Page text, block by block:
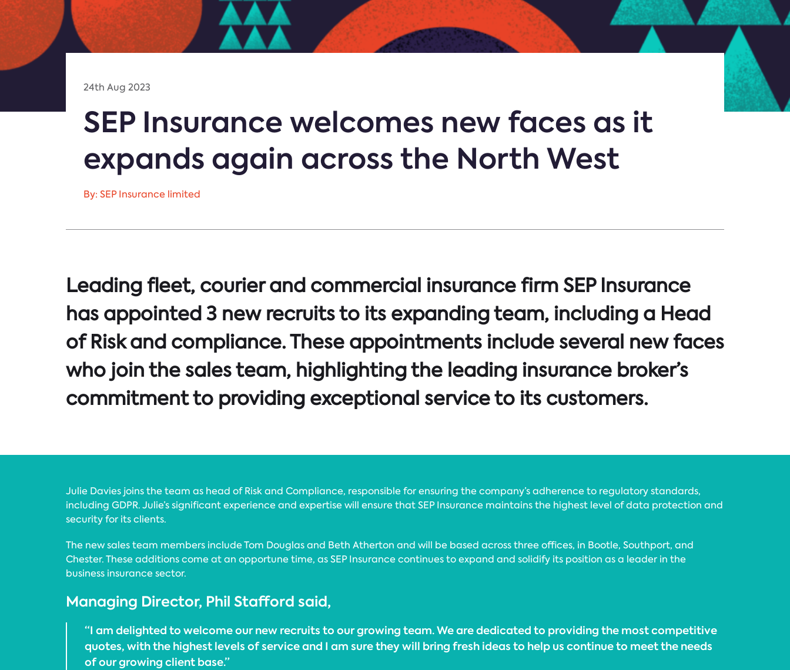
24th Aug 2023
SEP Insurance welcomes new faces as it
expands again across the North West
By: SEP Insurance limited
Leading fleet, courier and commercial insurance firm SEP Insurance
has appointed 3 new recruits to its expanding team, including a Head
of Risk and compliance. These appointments include several new faces
who join the sales team, highlighting the leading insurance broker’s
commitment to providing exceptional service to its customers.
Julie Davies joins the team as head of Risk and Compliance, responsible for ensuring the company’s adherence to regulatory standards,
including GDPR. Julie’s significant experience and expertise will ensure that SEP Insurance maintains the highest level of data protection and
security for its clients.
The new sales team members include Tom Douglas and Beth Atherton and will be based across three offices, in Bootle, Southport, and
Chester. These additions come at an opportune time, as SEP Insurance continues to expand and solidify its position as a leader in the
business insurance sector.
Managing Director, Phil Stafford said,
“I am delighted to welcome our new recruits to our growing team. We are dedicated to providing the most competitive
quotes, with the highest levels of service and I am sure they will bring fresh ideas to help us continue to meet the needs
of our growing client base.”